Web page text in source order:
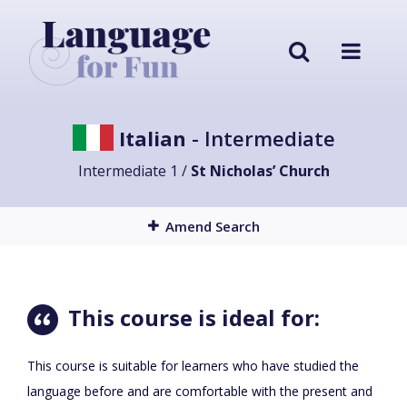
Italian - Intermediate
Intermediate 1 / St Nicholas’ Church
Amend Search
This course is ideal for:
This course is suitable for learners who have studied the
language before and are comfortable with the present and